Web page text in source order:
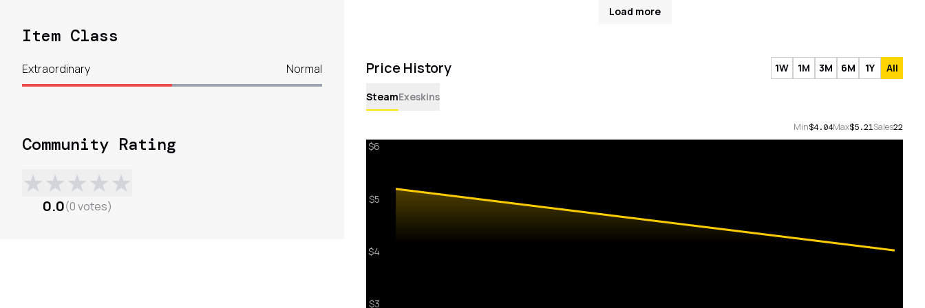
Load more
Price History 1W 1M 3M 6M 1Y All
SteamExeskins
Min$4.04Max$5.21Sales22
Item Class
Extraordinary Normal
Community Rating
★★★★★
0.0(0votes)